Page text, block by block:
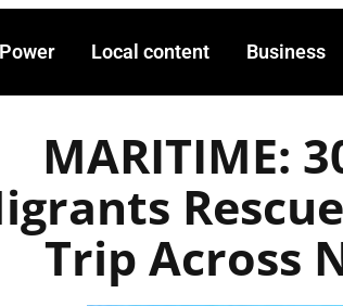
Power Local content Business
MARITIME:
Trip Across